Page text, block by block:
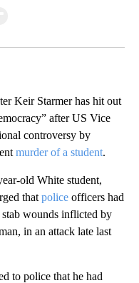
Keir Starmer has hit out
after US Vice
controversy by
murder of a student.
old White student,
that police officers had
wounds inflicted by
in an attack late last
to police that he had